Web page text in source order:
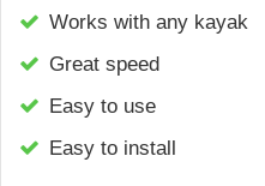
Works with any kayak
Great speed
Easy to use
Easy to install